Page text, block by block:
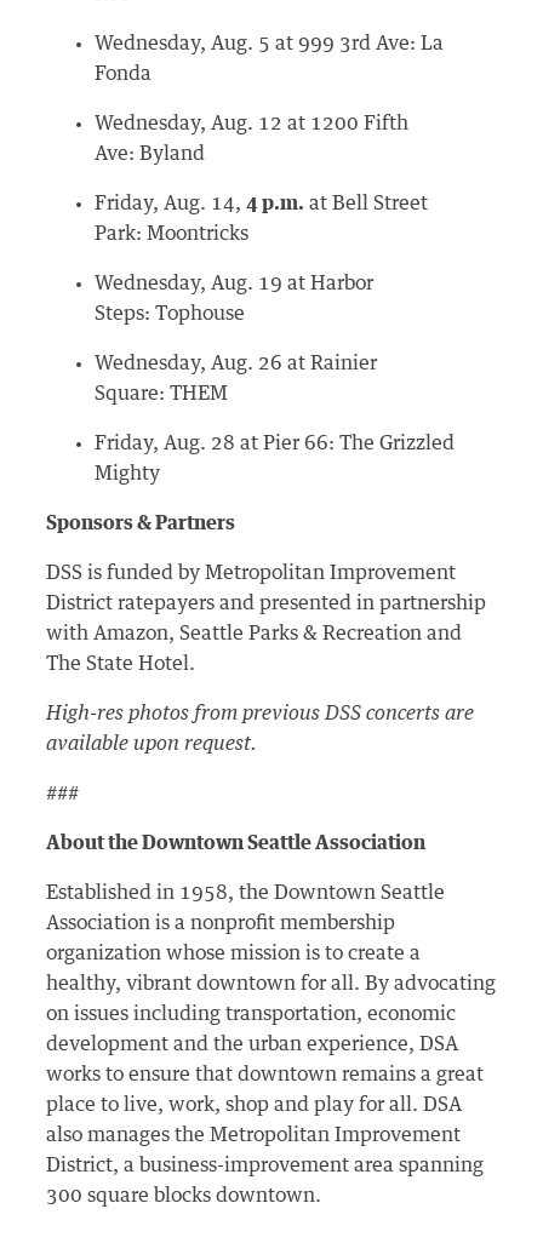
Wednesday, Aug. 5 at 999 3rd Ave: La
Fonda
Wednesday, Aug. 12 at 1200 Fifth
Ave: Byland
Friday, Aug. 14,4 p.m. at Bell Street
Park: Moontricks
Wednesday, Aug. 19 at Harbor
Steps: Tophouse
Wednesday, Aug. 26 at Rainier
Square: THEM
Friday, Aug. 28 at Pier 66: The Grizzled
Mighty
Sponsors & Partners
DSS is funded by Metropolitan Improvement
District ratepayers and presented in partnership
with Amazon, Seattle Parks & Recreation and
The State Hotel.
High-res photos from previous DSS concerts are
available upon request.
###
About the Downtown Seattle Association
Established in 1958, the Downtown Seattle
Association is a nonprofit membership
organization whose mission is to create a
healthy, vibrant downtown for all. By advocating
on issues including transportation, economic
development and the urban experience, DSA
works to ensure that downtown remains a great
place to live, work, shop and play for all. DSA
also manages the Metropolitan Improvement
District, a business-improvement area spanning
300 square blocks downtown.